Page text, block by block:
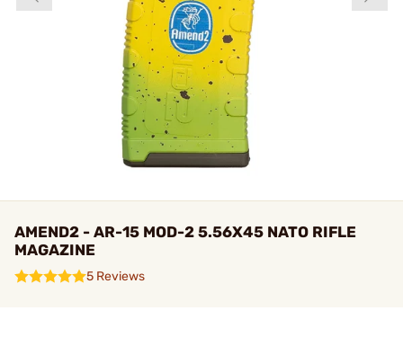
AMEND2 - AR-15 MOD-2 5.56X45 NATO RIFLE
MAGAZINE
5 Reviews